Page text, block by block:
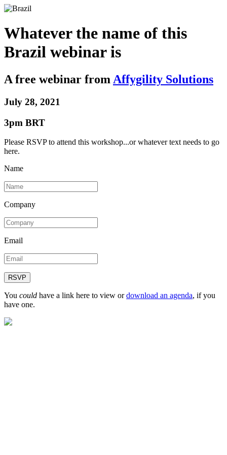
Whatever the name of this
Brazil webinar is
A free webinar from Affygility Solutions
July 28, 2021
3pm BRT
Please RSVP to attend this workshop...or whatever text needs to go
here.
Name
Company
Email
You could have a link here to view ordownload an agenda, if you
have one.